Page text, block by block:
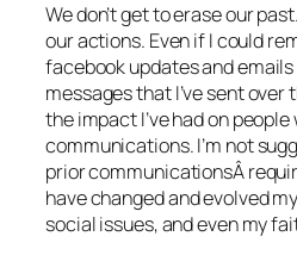
We don’t get to erase our
our actions. Even if I could
facebook updates and
messages that I’ve sent over
the impact I’ve had on
communications. I’m not
prior communicationsÂ
have changed and evolved
social issues, and even my